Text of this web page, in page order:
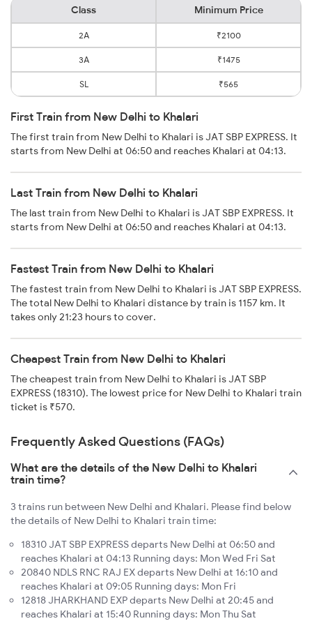
Class Minimum Price
2A ₹2100
3A ₹1475
SL ₹565
First Train from New Delhi to Khalari
The first train from New Delhi to Khalari is JAT SBP EXPRESS. It
starts from New Delhi at 06:50 and reaches Khalari at 04:13.
Last Train from New Delhi to Khalari
The last train from New Delhi to Khalari is JAT SBP EXPRESS. It
starts from New Delhi at 06:50 and reaches Khalari at 04:13.
Fastest Train from New Delhi to Khalari
The fastest train from New Delhi to Khalari is JAT SBP EXPRESS.
The total New Delhi to Khalari distance by train is 1157 km. It
takes only 21:23 hours to cover.
Cheapest Train from New Delhi to Khalari
The cheapest train from New Delhi to Khalari is JAT SBP
EXPRESS (18310). The lowest price for New Delhi to Khalari train
ticket is ₹570.
Frequently Asked Questions (FAQs)
What are the details of the New Delhi to Khalari
train time?
3 trains run between New Delhi and Khalari. Please find below
the details of New Delhi to Khalari train time:
18310 JAT SBP EXPRESS departs New Delhi at 06:50 and
reaches Khalari at 04:13 Running days: Mon Wed Fri Sat
20840 NDLS RNC RAJ EX departs New Delhi at 16:10 and
reaches Khalari at 09:05 Running days: Mon Fri
12818 JHARKHAND EXP departs New Delhi at 20:45 and
reaches Khalari at 15:40 Running days: Mon Thu Sat